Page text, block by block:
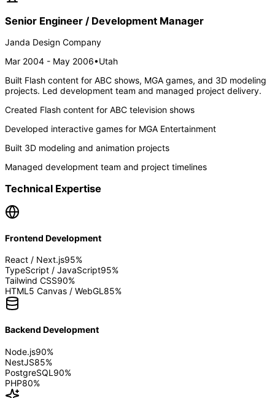
Senior Engineer / Development Manager
Janda Design Company
Mar 2004 - May 2006•Utah
Built Flash content for ABC shows, MGA games, and 3D modeling
projects. Led development team and managed project delivery.
Created Flash content for ABC television shows
Developed interactive games for MGA Entertainment
Built 3D modeling and animation projects
Managed development team and project timelines
Technical Expertise
Frontend Development
React / Next.js95%
TypeScript / JavaScript95%
Tailwind CSS90%
HTML5 Canvas / WebGL 85%
Backend Development
Node.js90%
NestJS85%
PostgreSQL 90%
PHP80%